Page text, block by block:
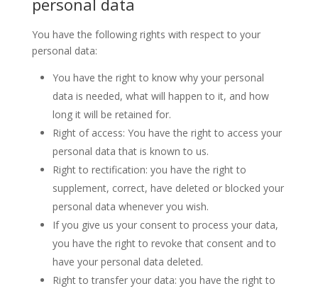
personal data
You have the following rights with respect to your
personal data:
You have the right to know why your personal
data is needed, what will happen to it, and how
long it will be retained for.
Right of access: You have the right to access your
personal data that is known to us.
Right to rectification: you have the right to
supplement, correct, have deleted or blocked your
personal data whenever you wish.
If you give us your consent to process your data,
you have the right to revoke that consent and to
have your personal data deleted.
Right to transfer your data: you have the right to